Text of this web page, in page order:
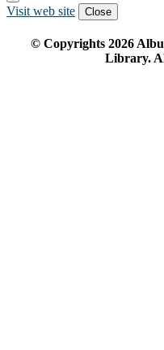
Visit web site Close
© Copyrights 2026
Library.